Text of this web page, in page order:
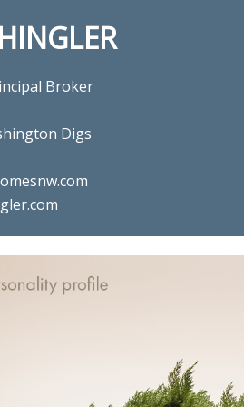
Broker
Digs
agent Gina
Digs in Happy